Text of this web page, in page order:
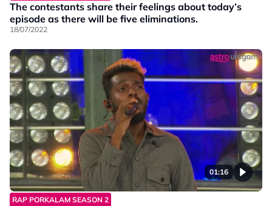
The contestants share their feelings about today’s
episode as there will be five eliminations.
18/07/2022
01:16
RAP PORKALAM SEASON 2